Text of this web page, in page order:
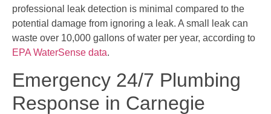
professional leak detection is minimal compared to the
potential damage from ignoring a leak. A small leak can
waste over 10,000 gallons of water per year, according to
EPA WaterSense data.
Emergency 24/7 Plumbing
Response in Carnegie